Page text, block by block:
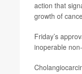
action that
growth of
Friday’s
inoperable